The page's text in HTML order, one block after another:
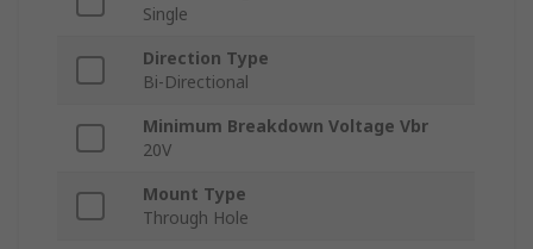
Single
Direction Type
Bi-Directional
Minimum Breakdown Voltage Vbr
20V
Mount Type
Through Hole